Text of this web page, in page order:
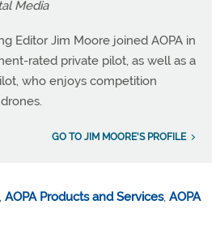
Media
Editor Jim Moore joined AOPA in
rated private pilot, as well as a
who enjoys competition
GO TO JIM MOORE'S PROFILE
, AOPA Products and Services, AOPA